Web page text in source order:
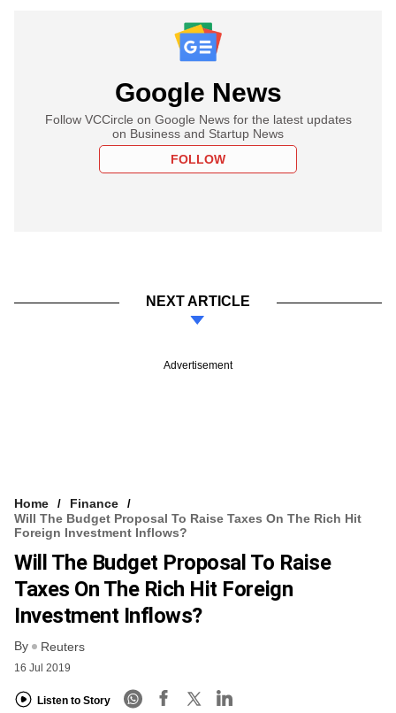
Google News
Follow VCCircle on Google News for the latest updates
on Business and Startup News
FOLLOW
NEXT ARTICLE
Advertisement
Home
Finance
Will The Budget Proposal To Raise Taxes On The Rich Hit
Foreign Investment Inflows?
Will The Budget Proposal To Raise
Taxes On The Rich Hit Foreign
Investment Inflows?
By Reuters
16 Jul 2019
Listen to Story